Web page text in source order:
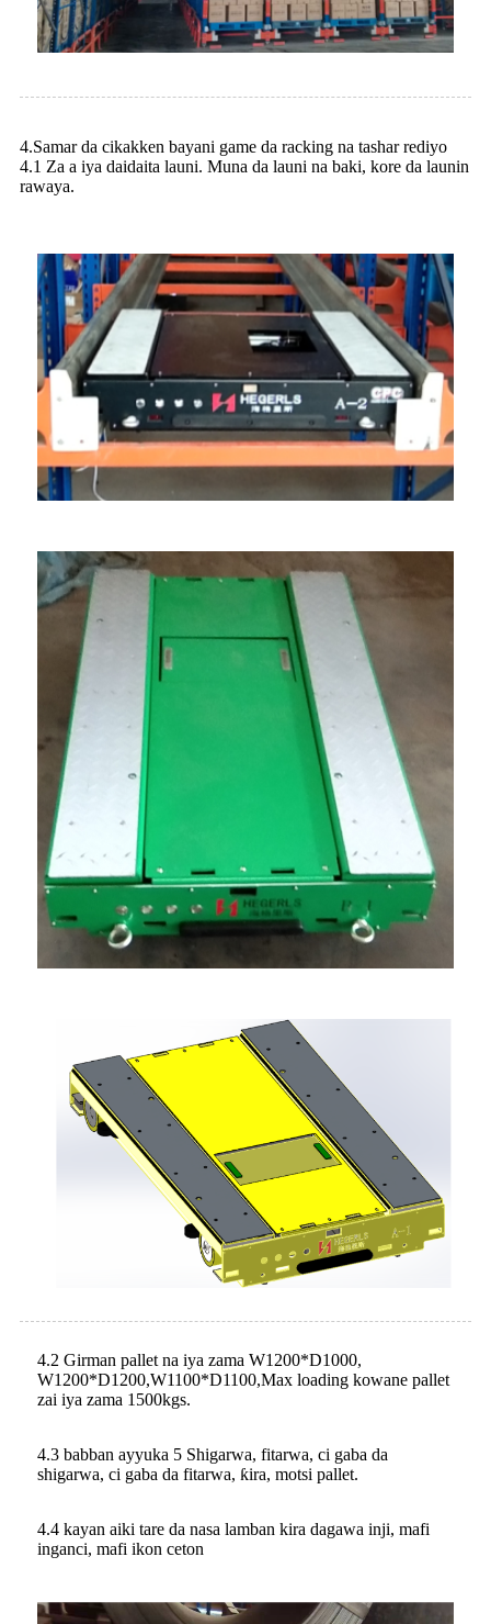
4.Samar da cikakken bayani game da racking na tashar rediyo
4.1 Za a iya daidaita launi. Muna da launi na baki, kore da launin
rawaya.
4.2 Girman pallet na iya zama W1200*D1000,
W1200*D1200,W1100*D1100,Max loading kowane pallet
zai iya zama 1500kgs.
4.3 babban ayyuka 5 Shigarwa, fitarwa, ci gaba da
shigarwa, ci gaba da fitarwa, ƙira, motsi pallet.
4.4 kayan aiki tare da nasa lamban kira dagawa inji, mafi
inganci, mafi ikon ceton